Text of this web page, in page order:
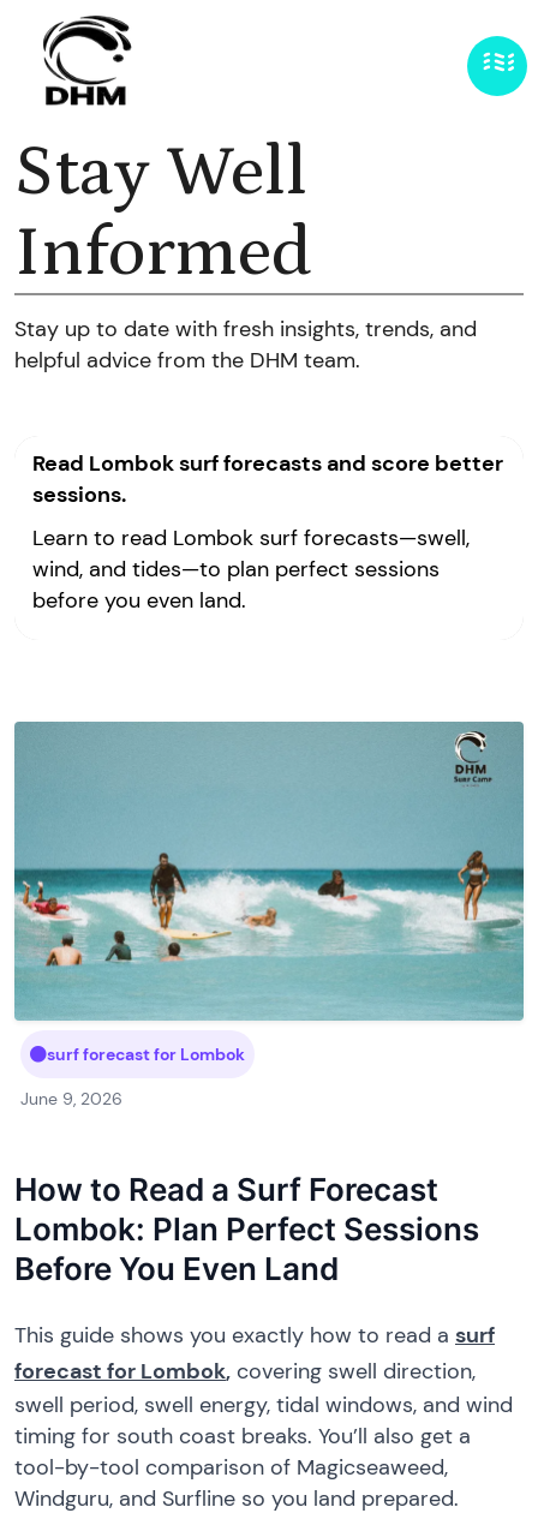
Stay Well
Informed
Stay up to date with fresh insights, trends, and
helpful advice from the DHM team.
Read Lombok surf forecasts and score better
sessions.
Learn to read Lombok surf forecasts—swell,
wind, and tides—to plan perfect sessions
before you even land.
surf forecast for Lombok
June 9, 2026
How to Read a Surf Forecast
Lombok: Plan Perfect Sessions
Before You Even Land
This guide shows you exactly how to read a surf
forecast for Lombok, covering swell direction,
swell period, swell energy, tidal windows, and wind
timing for south coast breaks. You’ll also get a
tool-by-tool comparison of Magicseaweed,
Windguru, and Surfline so you land prepared.